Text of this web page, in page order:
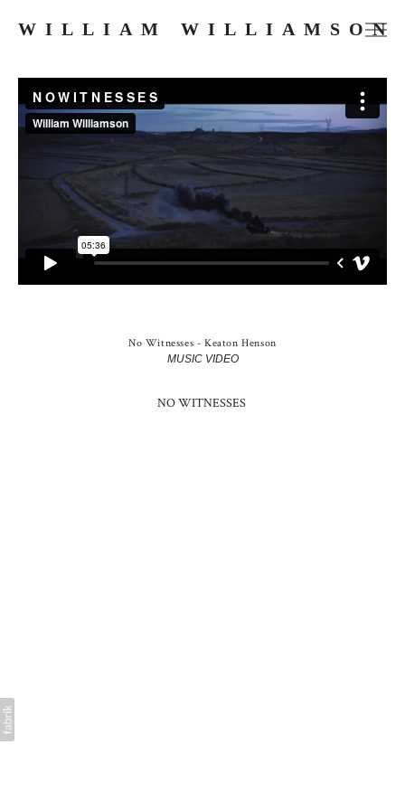
WILLIAM WILLIAMSON
COMMERCIALS
MUSIC VIDEOS
PHOTOGRAPHY
PRESS
ABOUT
No Witnesses - Keaton Henson
MUSIC VIDEO
NO WITNESSES